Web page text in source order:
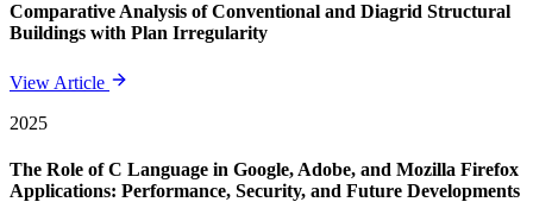
Comparative Analysis of Conventional and Diagrid Structural
Buildings with Plan Irregularity
View Article
2025
The Role of C Language in Google, Adobe, and Mozilla Firefox
Applications: Performance, Security, and Future Developments